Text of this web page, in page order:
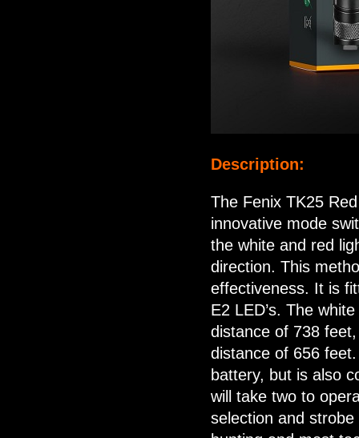
Description:
The Fenix TK25
innovative mode
the white and red
direction. This
effectiveness. It is
E2 LED’s. The
distance of 738
distance of 656
battery, but is also
will take two to
selection and